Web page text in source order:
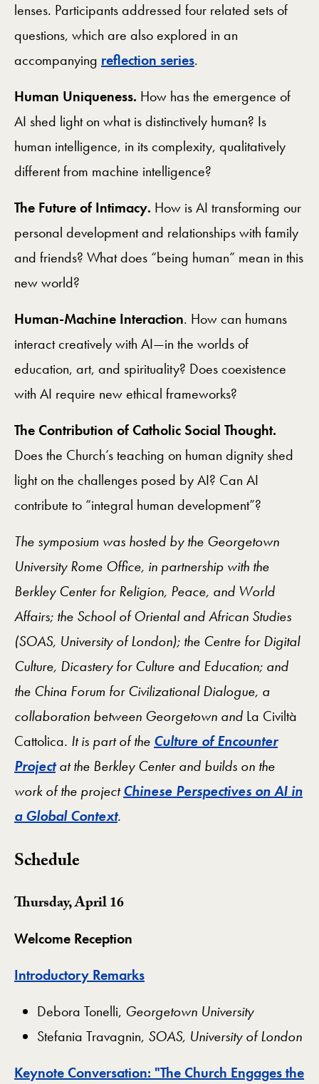
lenses. Participants addressed four related sets of
questions, which are also explored in an
accompanying reflection series.
Human Uniqueness. How has the emergence of
AI shed light on what is distinctively human? Is
human intelligence, in its complexity, qualitatively
different from machine intelligence?
The Future of Intimacy. How is AI transforming our
personal development and relationships with family
and friends? What does “being human” mean in this
new world?
Human-Machine Interaction. How can humans
interact creatively with AI—in the worlds of
education, art, and spirituality? Does coexistence
with AI require new ethical frameworks?
The Contribution of Catholic Social Thought.
Does the Church’s teaching on human dignity shed
light on the challenges posed by AI? Can AI
contribute to “integral human development”?
The symposium was hosted by the Georgetown
University Rome Office, in partnership with the
Berkley Center for Religion, Peace, and World
Affairs; the School of Oriental and African Studies
(SOAS, University of London); the Centre for Digital
Culture, Dicastery for Culture and Education; and
the China Forum for Civilizational Dialogue, a
collaboration between Georgetown and La Civiltà
Cattolica. It is part of the Culture of Encounter
Projectat the Berkley Center and builds on the
work of the projectChinese Perspectives on AI in
a Global Context.
Schedule
Thursday, April 16
Welcome Reception
Introductory Remarks
​Debora Tonelli, Georgetown University
Stefania Travagnin, SOAS, University of London
Keynote Conversation: "The Church Engages the